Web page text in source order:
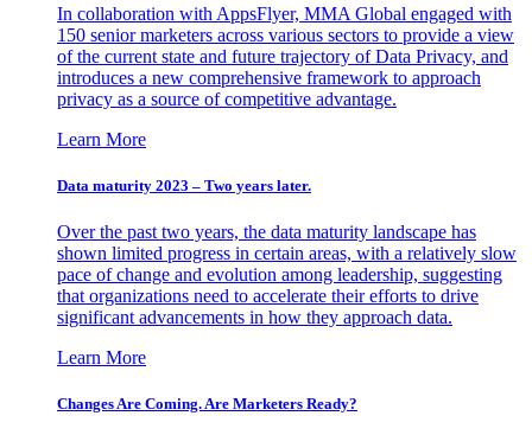
In collaboration with AppsFlyer, MMA Global engaged with
150 senior marketers across various sectors to provide a view
of the current state and future trajectory of Data Privacy, and
introduces a new comprehensive framework to approach
privacy as a source of competitive advantage.
Learn More
Data maturity 2023 – Two years later.
Over the past two years, the data maturity landscape has
shown limited progress in certain areas, with a relatively slow
pace of change and evolution among leadership, suggesting
that organizations need to accelerate their efforts to drive
significant advancements in how they approach data.
Learn More
Changes Are Coming. Are Marketers Ready?